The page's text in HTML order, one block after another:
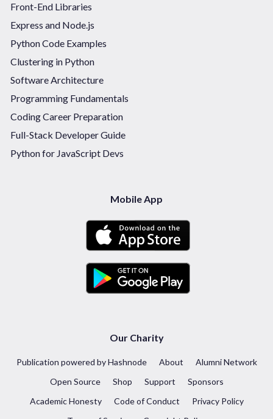
Front-End Libraries
Express and Node.js
Python Code Examples
Clustering in Python
Software Architecture
Programming Fundamentals
Coding Career Preparation
Full-Stack Developer Guide
Python for JavaScript Devs
Mobile App
Our Charity
Publication powered by Hashnode About
Alumni Network
Open Source
Shop Support
Sponsors
Academic Honesty
Code of Conduct
Privacy Policy